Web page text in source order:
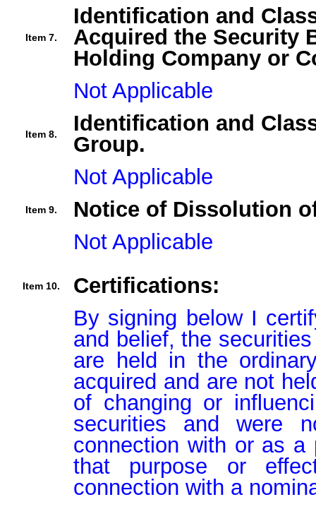
Item 7.
Identification and
Acquired the Security
Holding Company or
Not Applicable
Item 8.
Identification and
Group.
Not Applicable
Item 9.
Notice of Dissolution
Not Applicable
Item 10.
Certifications:
By signing below I
and belief, the
are held in the
acquired and are not
of changing or
securities and were
connection with or as a
that purpose or
connection with a